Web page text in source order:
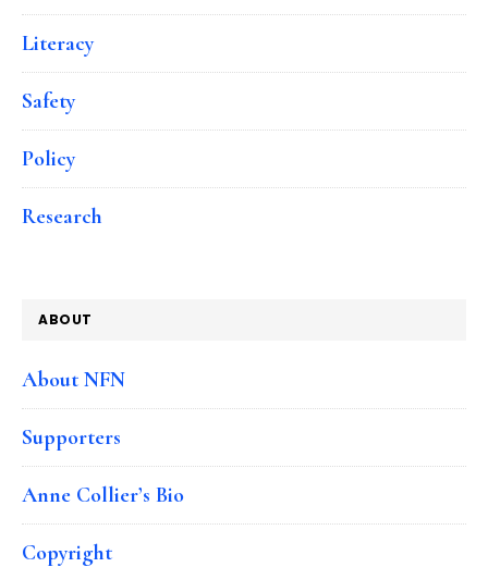
Literacy
Safety
Policy
Research
ABOUT
About NFN
Supporters
Anne Collier’s Bio
Copyright